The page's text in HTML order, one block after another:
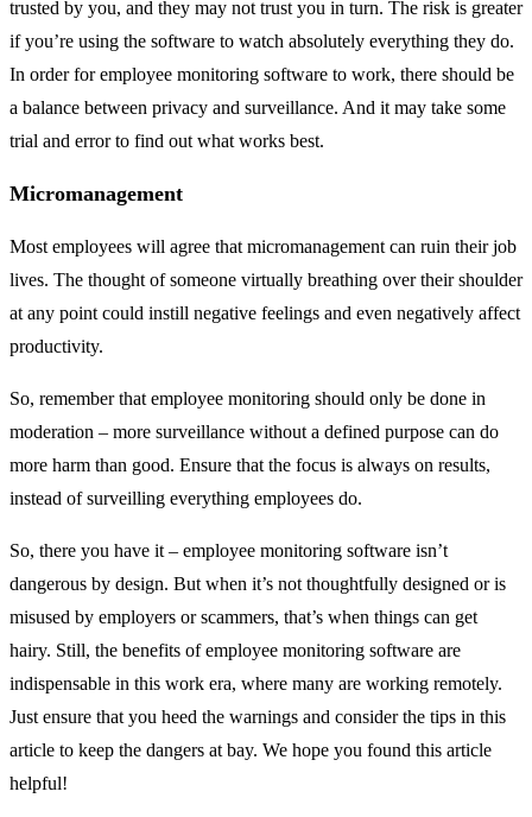
trusted by you, and they may not trust you in turn. The risk is greater
if you’re using the software to watch absolutely everything they do.
In order for employee monitoring software to work, there should be
a balance between privacy and surveillance. And it may take some
trial and error to find out what works best.
Micromanagement
Most employees will agree that micromanagement can ruin their job
lives. The thought of someone virtually breathing over their shoulder
at any point could instill negative feelings and even negatively affect
productivity.
So, remember that employee monitoring should only be done in
moderation – more surveillance without a defined purpose can do
more harm than good. Ensure that the focus is always on results,
instead of surveilling everything employees do.
So, there you have it – employee monitoring software isn’t
dangerous by design. But when it’s not thoughtfully designed or is
misused by employers or scammers, that’s when things can get
hairy. Still, the benefits of employee monitoring software are
indispensable in this work era, where many are working remotely.
Just ensure that you heed the warnings and consider the tips in this
article to keep the dangers at bay. We hope you found this article
helpful!